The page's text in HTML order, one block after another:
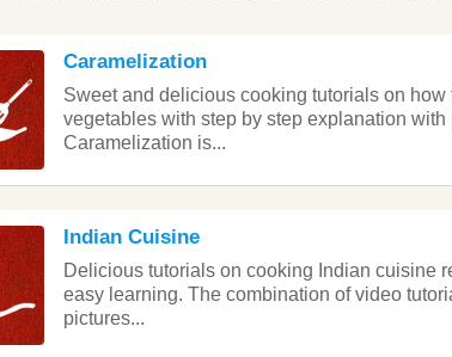
Caramelization
Sweet and delicious cooking tutorials on how
vegetables with step by step explanation
Caramelization is...
Indian Cuisine
Delicious tutorials on cooking Indian cuisine
easy learning. The combination of video
pictures...